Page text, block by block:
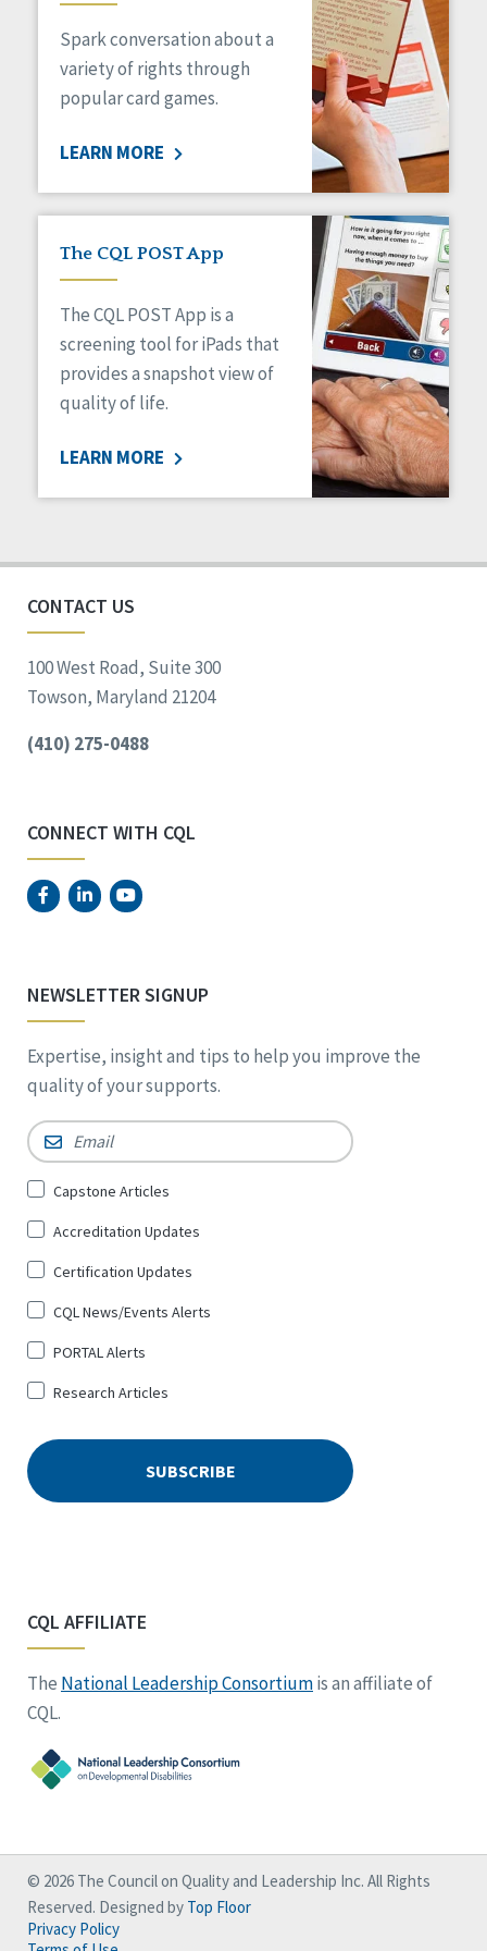
Medicaid HCBS
Money Management
Natural Support Networks
Organizational Transformation
Personal Outcome Measures®
Policy
Positive Behavior Supports
Privacy
Safety
Self-Advocacy
Self-Determination
Sexuality
Social Determinants of Health
Voting
Spark conversation about a
variety of rights through
popular card games.
LEARN MORE
The CQL POST App
The CQL POST App is a
screening tool for iPads that
provides a snapshot view of
quality of life.
LEARN MORE
CONTACT US
100 West Road, Suite 300
Towson, Maryland 21204
(410) 275-0488
CONNECT WITH CQL
NEWSLETTER SIGNUP
Expertise, insight and tips to help you improve the
quality of your supports.
Email *
Sign
for
*
Capstone Articles
Accreditation Updates
Certification Updates
CQL News/Events Alerts
PORTAL Alerts
Research Articles
CQL AFFILIATE
The National Leadership Consortiumis an affiliate of
CQL.
© 2026 The Council on Quality and Leadership Inc. All Rights
Reserved. Designed by Top Floor
Privacy Policy